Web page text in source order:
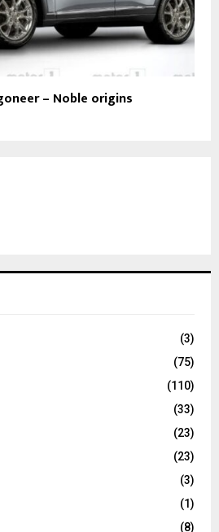
– Noble origins
(3)
(75)
(110)
(33)
(23)
(23)
(3)
(1)
(8)